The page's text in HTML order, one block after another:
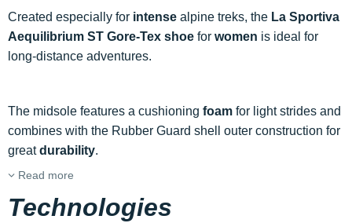
Created especially for intense alpine treks, the La Sportiva
Aequilibrium ST Gore-Tex shoe for women is ideal for
long-distance adventures.
The midsole features a cushioning foam for light strides and
combines with the Rubber Guard shell outer construction for
greatdurability.
Read more
Technologies